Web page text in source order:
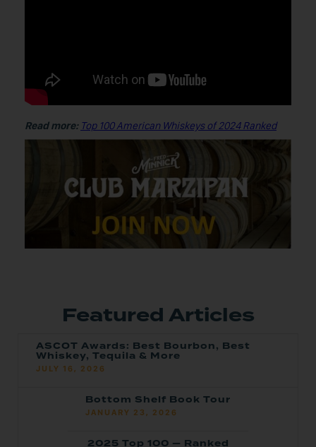
Read more: Top 100 American Whiskeys of 2024 Ranked
Featured Articles
ASCOT Awards: Best Bourbon, Best
Whiskey, Tequila & More
JULY 16, 2026
Bottom Shelf Book Tour
JANUARY 23, 2026
2025 Top 100 — Ranked